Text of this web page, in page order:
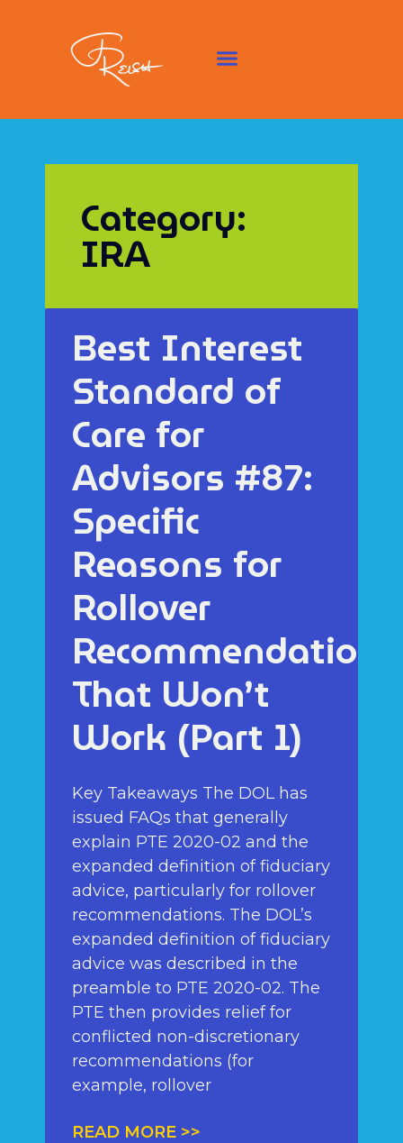
Category:
IRA
Best Interest
Standard of
Care for
Advisors #87:
Specific
Reasons for
Rollover
Recommendations
That Won’t
Work (Part 1)
Key Takeaways The DOL has
issued FAQs that generally
explain PTE 2020-02 and the
expanded definition of fiduciary
advice, particularly for rollover
recommendations. The DOL’s
expanded definition of fiduciary
advice was described in the
preamble to PTE 2020-02. The
PTE then provides relief for
conflicted non-discretionary
recommendations (for
example, rollover
READ MORE >>